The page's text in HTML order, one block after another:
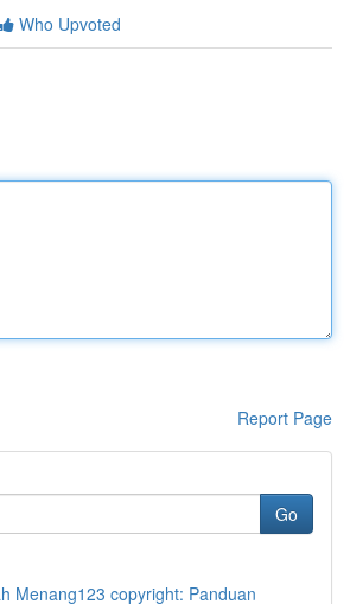
Who Upvoted
Report Page
Go
Menang123 copyright: Panduan